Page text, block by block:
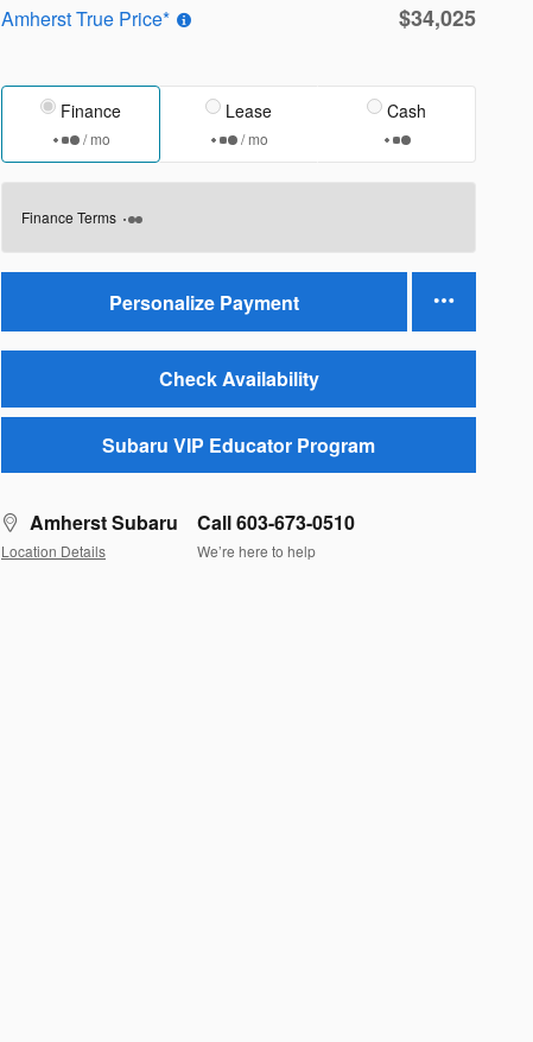
Amherst True Price*
$34,025
Finance
/ mo
Lease
/ mo
Cash
Finance Terms
Personalize Payment
Check Availability
Subaru VIP Educator Program
Amherst Subaru
Location Details
Call 603-673-0510
We’re here to help